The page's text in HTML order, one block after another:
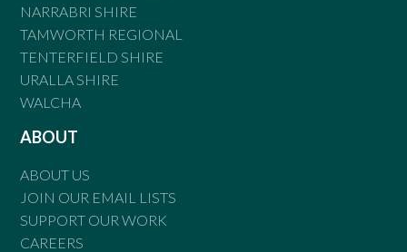
NARRABRI SHIRE
TAMWORTH REGIONAL
TENTERFIELD SHIRE
URALLA SHIRE
WALCHA
ABOUT
ABOUT US
JOIN OUR EMAIL LISTS
SUPPORT OUR WORK
CAREERS